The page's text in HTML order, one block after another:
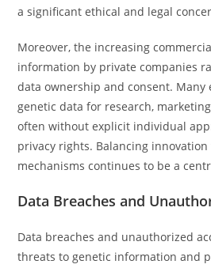
a significant ethical and legal
Moreover, the increasing
information by private companies
data ownership and consent. Many
genetic data for research,
often without explicit individual
privacy rights. Balancing
mechanisms continues to be a
Data Breaches and
Data breaches and unauthorized
threats to genetic information and